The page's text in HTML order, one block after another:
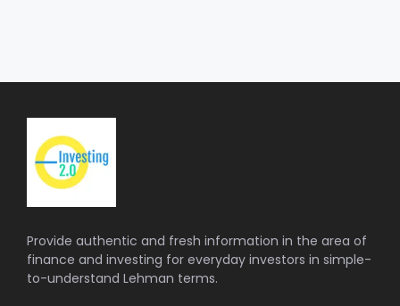
Provide authentic and fresh information in the area of
finance and investing for everyday investors in simple-
to-understand Lehman terms.